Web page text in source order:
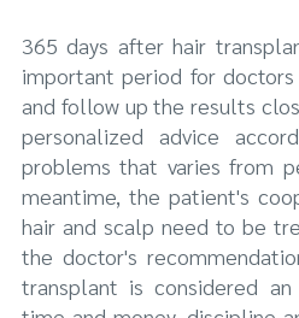
365 days after hair
important period for
and follow up the results
personalized advice
problems that varies from
meantime, the patient's
hair and scalp need to be
the doctor's
transplant is considered